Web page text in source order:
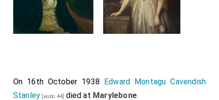
On 16th October 1938 Edward Montagu Cavendish
Stanley [aged 44] died at Marylebone.